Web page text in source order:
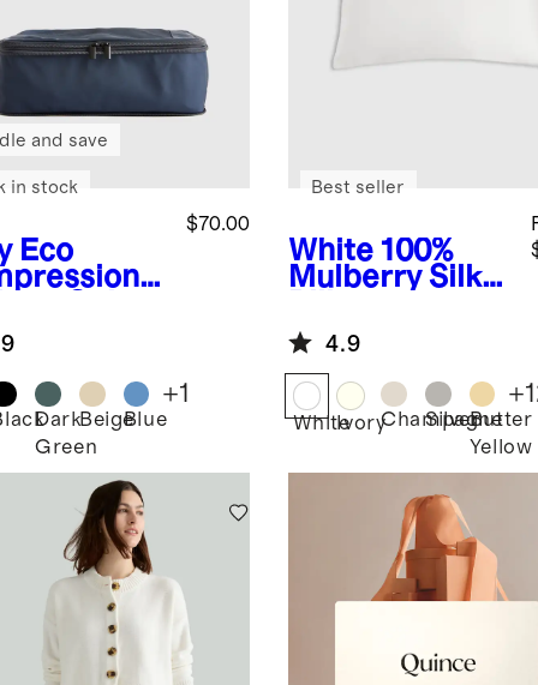
Eco
$70.00
and save
in stock
Dark
Green
BeigeBlue
+1
White 100%
Mulberry Silk
Best seller
4.9
WhiteIvoryChampagne
SilverButter
Yellow
+